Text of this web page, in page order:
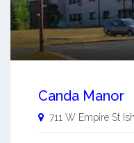
Canda Manor
711 W Empire St